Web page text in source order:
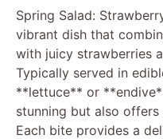
Spring Salad:
vibrant dish that
with juicy strawberries
Typically served in
**lettuce** or
stunning but also
Each bite provides a